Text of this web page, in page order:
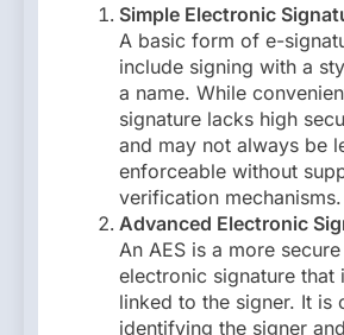
Simple Electronic
A basic form of e-
include signing with a
a name. While
signature lacks high
and may not always be
enforceable without
verification mechanisms.
Advanced Electronic
An AES is a more
electronic signature that
linked to the signer. It is
identifying the signer